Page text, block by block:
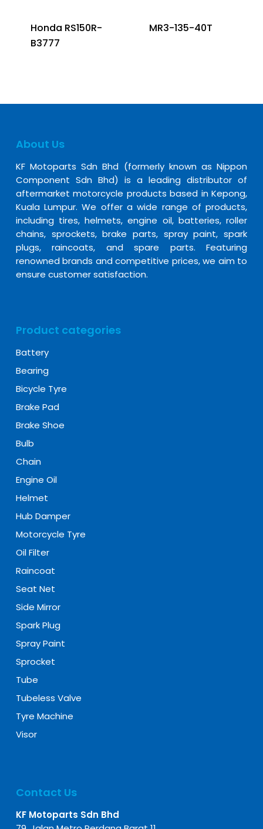
Honda RS150R-
B3777
MR3-135-40T
About Us
KF Motoparts Sdn Bhd (formerly known as Nippon
Component Sdn Bhd) is a leading distributor of
aftermarket motorcycle products based in Kepong,
Kuala Lumpur. We offer a wide range of products,
including tires, helmets, engine oil, batteries, roller
chains, sprockets, brake parts, spray paint, spark
plugs, raincoats, and spare parts. Featuring
renowned brands and competitive prices, we aim to
ensure customer satisfaction.
Product categories
Battery
Bearing
Bicycle Tyre
Brake Pad
Brake Shoe
Bulb
Chain
Engine Oil
Helmet
Hub Damper
Motorcycle Tyre
Oil Filter
Raincoat
Seat Net
Side Mirror
Spark Plug
Spray Paint
Sprocket
Tube
Tubeless Valve
Tyre Machine
Visor
Contact Us
KF Motoparts Sdn Bhd